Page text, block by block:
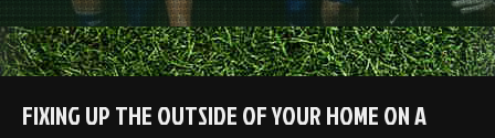
FIXING UP THE OUTSIDE OF YOUR HOME ON A